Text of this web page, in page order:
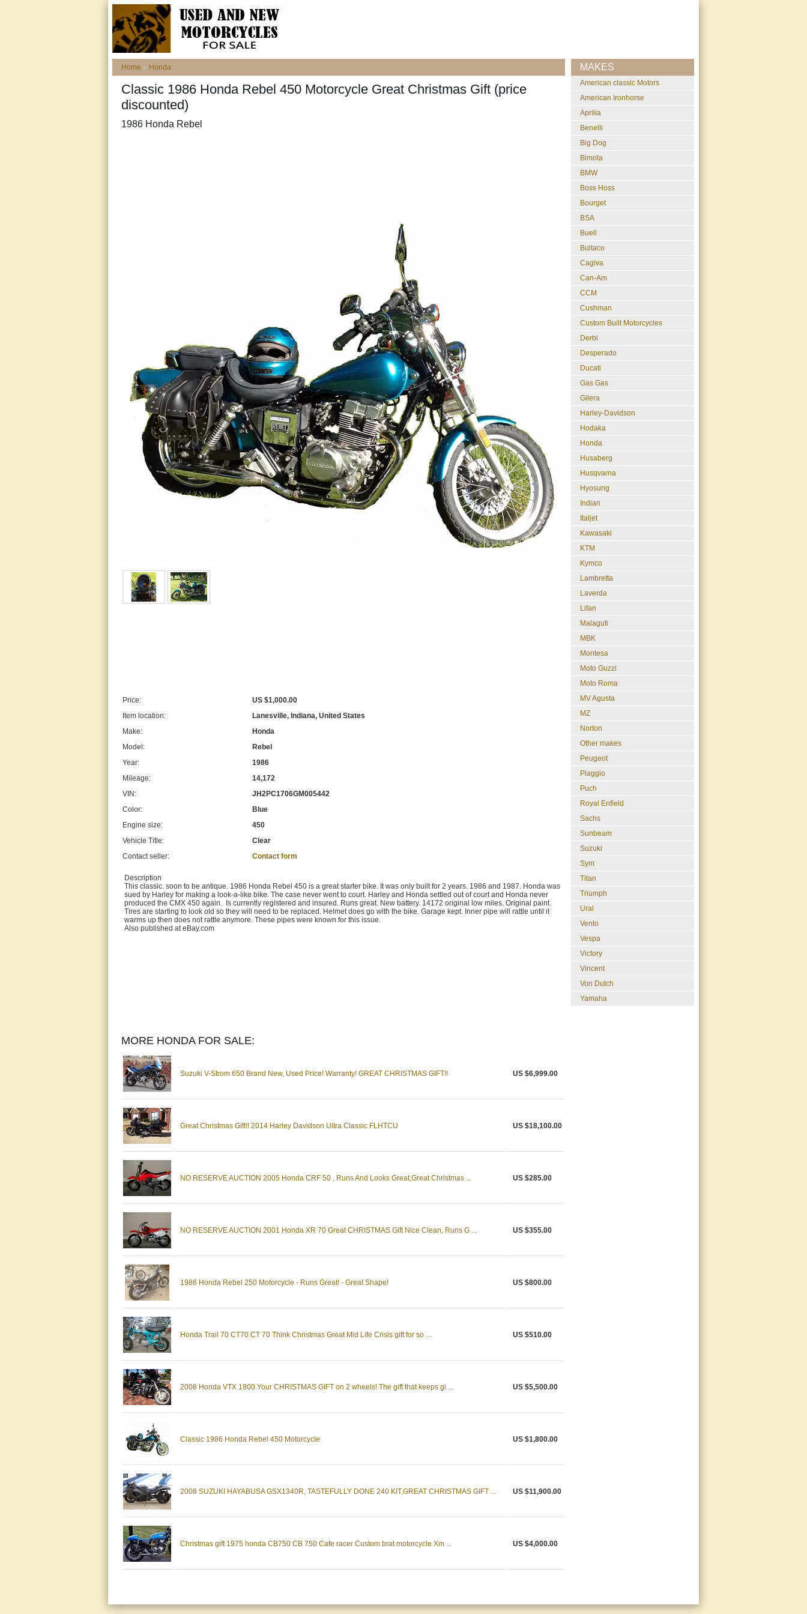
Home » Honda
Classic 1986 Honda Rebel 450 Motorcycle Great Christmas Gift (price
discounted)
1986 Honda Rebel
Price:
US $1,000.00
Item location:
Lanesville, Indiana, United States
Make:
Honda
Model:
Rebel
Year:
1986
Mileage:
14,172
VIN:
JH2PC1706GM005442
Color:
Blue
Engine size:
450
Vehicle Title:
Clear
Contact seller:
Contact form
Description
This classic. soon to be antique. 1986 Honda Rebel 450 is a great starter bike. It was only built for 2 years. 1986 and 1987. Honda was
sued by Harley for making a look-a-like bike. The case never went to court. Harley and Honda settled out of court and Honda never
produced the CMX 450 again. Is currently registered and insured. Runs great. New battery. 14172 original low miles. Original paint.
Tires are starting to look old so they will need to be replaced. Helmet does go with the bike. Garage kept. Inner pipe will rattle until it
warms up then does not rattle anymore. These pipes were known for this issue.
Also published at eBay.com
MORE HONDA FOR SALE:
Suzuki V-Strom 650 Brand New, Used Price! Warranty! GREAT CHRISTMAS GIFT!! US $6,999.00
Great Christmas Gift!! 2014 Harley Davidson Ultra Classic FLHTCU US $18,100.00
NO RESERVE AUCTION 2005 Honda CRF 50 , Runs And Looks Great,Great Christmas ... US $285.00
NO RESERVE AUCTION 2001 Honda XR 70 Great CHRISTMAS Gift Nice Clean, Runs G ... US $355.00
1986 Honda Rebel 250 Motorcycle - Runs Great! - Great Shape! US $800.00
Honda Trail 70 CT70 CT 70 Think Christmas Great Mid Life Crisis gift for so ... US $510.00
2008 Honda VTX 1800.Your CHRISTMAS GIFT on 2 wheels! The gift that keeps gi ... US $5,500.00
Classic 1986 Honda Rebel 450 Motorcycle US $1,800.00
2008 SUZUKI HAYABUSA GSX1340R, TASTEFULLY DONE 240 KIT,GREAT CHRISTMAS GIFT ... US $11,900.00
Christmas gift 1975 honda CB750 CB 750 Cafe racer Custom brat motorcycle Xm ... US $4,000.00
MAKES
American classic Motors
American Ironhorse
Aprilia
Benelli
Big Dog
Bimota
BMW
Boss Hoss
Bourget
BSA
Buell
Bultaco
Cagiva
Can-Am
CCM
Cushman
Custom Built Motorcycles
Derbi
Desperado
Ducati
Gas Gas
Gilera
Harley-Davidson
Hodaka
Honda
Husaberg
Husqvarna
Hyosung
Indian
Italjet
Kawasaki
KTM
Kymco
Lambretta
Laverda
Lifan
Malaguti
MBK
Montesa
Moto Guzzi
Moto Roma
MV Agusta
MZ
Norton
Other makes
Peugeot
Piaggio
Puch
Royal Enfield
Sachs
Sunbeam
Suzuki
Sym
Titan
Triumph
Ural
Vento
Vespa
Victory
Vincent
Von Dutch
Yamaha